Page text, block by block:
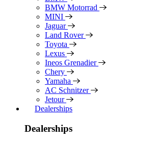
BMW Motorrad
MINI
Jaguar
Land Rover
Toyota
Lexus
Ineos Grenadier
Chery
Yamaha
AC Schnitzer
Jetour
Dealerships
Dealerships